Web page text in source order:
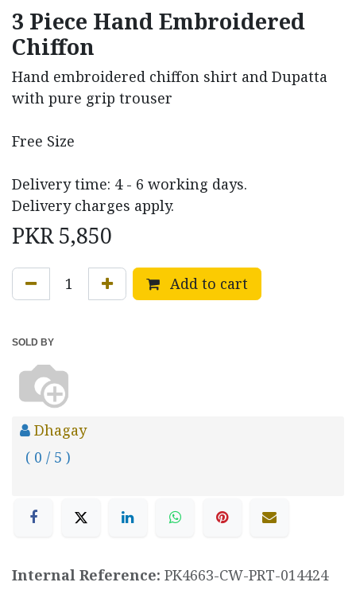
3 Piece Hand Embroidered
Chiffon
Hand embroidered chiffon shirt and Dupatta
with pure grip trouser
Free Size
Delivery time: 4 - 6 working days.
Delivery charges apply.
PKR5,850
Add to cart
SOLD BY
Dhagay
( 0 / 5 )
Internal Reference: PK4663-CW-PRT-014424